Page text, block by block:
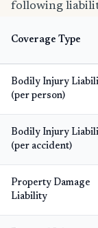
following
Coverage Type
Bodily Injury
(per person)
Bodily Injury
(per accident)
Property Damage
Liability